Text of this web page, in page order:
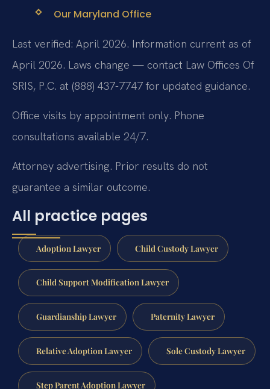
Our Maryland Office
Last verified: April 2026. Information current as of
April 2026. Laws change — contact Law Offices Of
SRIS, P.C. at (888) 437-7747 for updated guidance.
Office visits by appointment only. Phone
consultations available 24/7.
Attorney advertising. Prior results do not
guarantee a similar outcome.
All practice pages
Adoption Lawyer Child Custody Lawyer
Child Support Modification Lawyer
Guardianship Lawyer Paternity Lawyer
Relative Adoption Lawyer Sole Custody Lawyer
Step Parent Adoption Lawyer